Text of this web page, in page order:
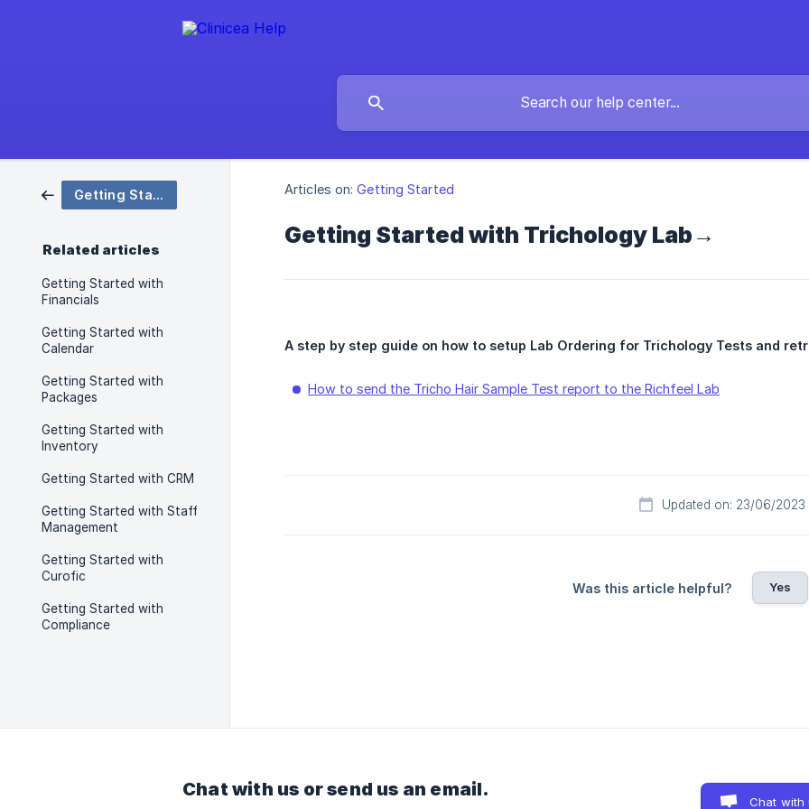
Getting Started
Related articles
Getting Started with
Financials
Getting Started with
Calendar
Getting Started with
Packages
Getting Started with
Inventory
Getting Started with CRM
Getting Started with Staff
Management
Getting Started with
Curofic
Getting Started with
Compliance
Articles on: Getting Started
Getting Started with Trichology Lab→
A step by step guide on how to setup Lab Ordering for Trichology Tests and
How to send the Tricho Hair Sample Test report to the Richfeel Lab
Updated on: 23/06/2023
Was this article helpful? Yes
Chat with us or send us an email.
Chat with